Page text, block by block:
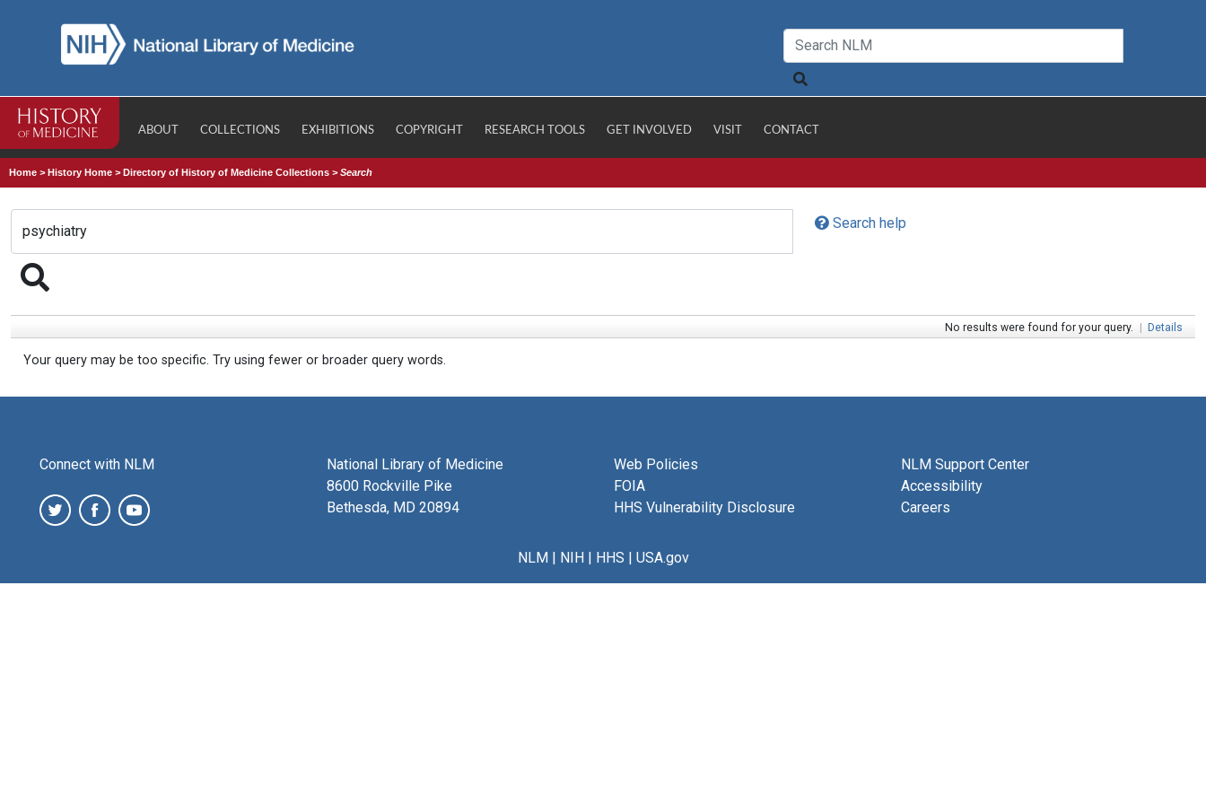
ABOUT COLLECTIONS EXHIBITIONS COPYRIGHT RESEARCH TOOLS GET INVOLVED VISIT CONTACT
Home >History Home >Directory of History of Medicine Collections >Search
Search help
No results were found for your query. | Details
Your query may be too specific. Try using fewer or broader query words.
Connect with NLM
National Library of Medicine
8600 Rockville Pike
Bethesda, MD 20894
Web Policies
FOIA
HHS Vulnerability Disclosure
NLM Support Center
Accessibility
Careers
NLM| NIH| HHS | USA.gov